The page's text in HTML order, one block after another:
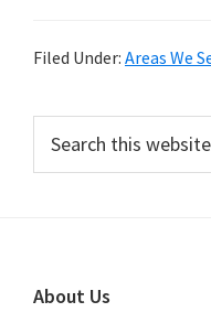
Filed Under: Areas We
Primary
Sidebar
this
Footer
About Us